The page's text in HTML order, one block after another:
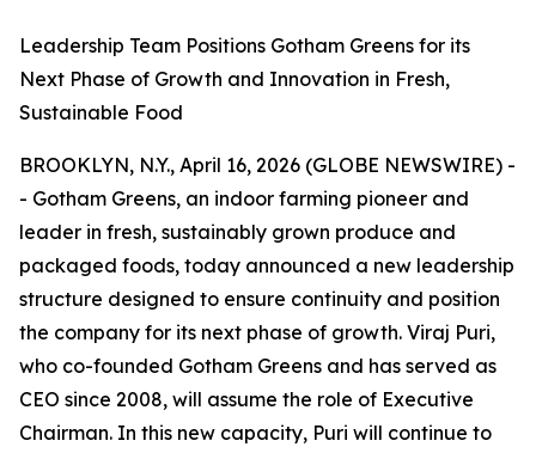
Leadership Team Positions Gotham Greens for its
Next Phase of Growth and Innovation in Fresh,
Sustainable Food
BROOKLYN, N.Y., April 16, 2026 (GLOBE NEWSWIRE) -
- Gotham Greens, an indoor farming pioneer and
leader in fresh, sustainably grown produce and
packaged foods, today announced a new leadership
structure designed to ensure continuity and position
the company for its next phase of growth. Viraj Puri,
who co-founded Gotham Greens and has served as
CEO since 2008, will assume the role of Executive
Chairman. In this new capacity, Puri will continue to